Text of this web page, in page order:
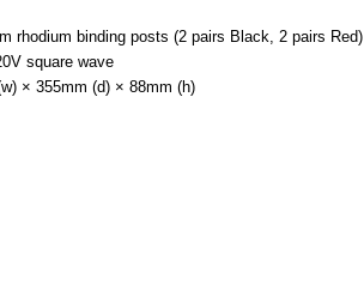
rhodium binding posts (2 pairs Black, 2 pairs Red)
square wave
× 355mm (d) × 88mm (h)